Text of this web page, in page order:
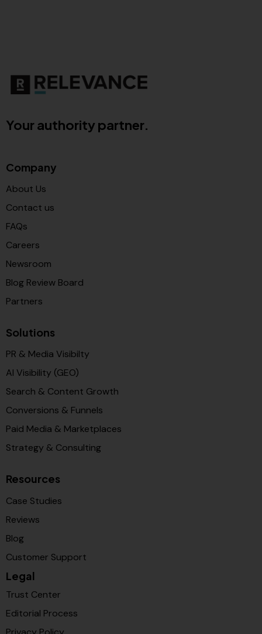
Your authority partner.
Company
About Us
Contact us
FAQs
Careers
Newsroom
Blog Review Board
Partners
Solutions
PR & Media Visibilty
AI Visibility (GEO)
Search & Content Growth
Conversions & Funnels
Paid Media & Marketplaces
Strategy & Consulting
Resources
Case Studies
Reviews
Blog
Customer Support
Legal
Trust Center
Editorial Process